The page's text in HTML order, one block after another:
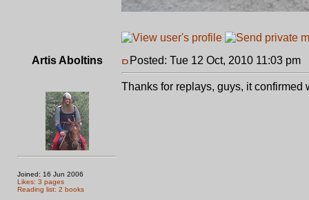
Artis Aboltins
Joined: 16 Jun 2006
Likes: 3 pages
Reading list: 2 books
Posted: Tue 12 Oct, 2010 11:03 pm
Thanks for replays, guys, it